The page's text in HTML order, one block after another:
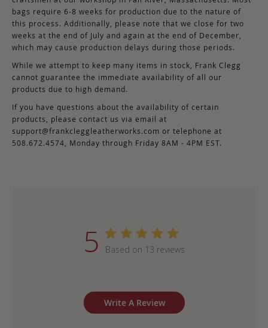
bags require 6-8 weeks for production due to the nature of
this process. Additionally, please note that we close for two
weeks at the end of July and again at the end of December,
which may cause production delays during those periods.
While we attempt to keep many items in stock, Frank Clegg
cannot guarantee the immediate availability of all our
products due to high demand.
If you have questions about the availability of certain
products, please contact us via email at
support@frankcleggleatherworks.com or telephone at
508.672.4574, Monday through Friday 8AM - 4PM EST.
5 Based on 13 reviews
Write A Review